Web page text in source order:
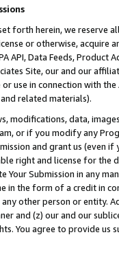
forth herein, we
or otherwise, acquire
API, Data Feeds,
Site, our and our
use in connection with
related materials).
modifications, data,
or if you modify any
and grant us (even
right and license for
Your Submission in any
in the form of a credit in
other person or entity.
and (z) our and our
You agree to provide us